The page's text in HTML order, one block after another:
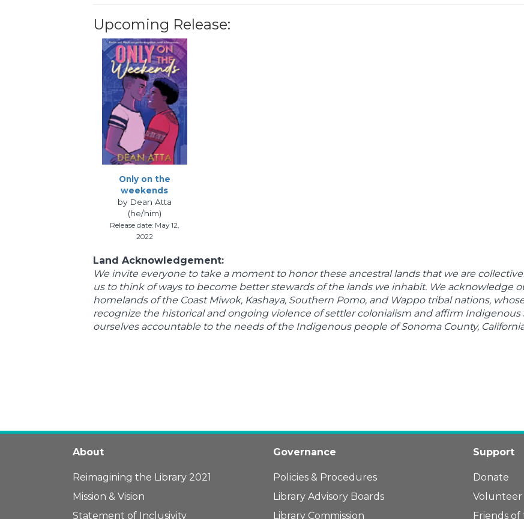
Upcoming Release:
Only on the
weekends
by Dean Atta
(he/him)
Release date: May 12,
2022
Land Acknowledgement:
We invite everyone to take a moment to honor these ancestral lands that we are
us to think of ways to become better stewards of the lands we inhabit. We acknowledge
homelands of the Coast Miwok, Kashaya, Southern Pomo, and Wappo tribal nations,
recognize the historical and ongoing violence of settler colonialism and affirm
ourselves accountable to the needs of the Indigenous people of Sonoma County,
About
Reimagining the Library 2021
Mission & Vision
Statement of Inclusivity
Governance
Policies & Procedures
Library Advisory Boards
Library Commission
Support
Donate
Volunteer
Friends